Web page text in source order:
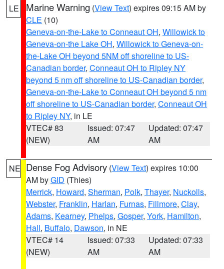
LE Marine Warning (View Text) expires 09:15 AM by
CLE (10)
Geneva-on-the-Lake to Conneaut OH, Willowick to
Geneva-on-the Lake OH, Willowick to Geneva-on-
the-Lake OH beyond 5NM off shoreline to US-
Canadian border, Conneaut OH to Ripley NY
beyond 5 nm off shoreline to US-Canadian border,
Geneva-on-the-Lake to Conneaut OH beyond 5 nm
off shoreline to US-Canadian border, Conneaut OH
to Ripley NY, in LE
VTEC# 83
(NEW)
Issued: 07:47
AM
Updated: 07:47
AM
NE Dense Fog Advisory (View Text) expires 10:00
AM byGID (Thies)
Merrick, Howard, Sherman, Polk, Thayer, Nuckolls,
Webster, Franklin, Harlan, Furnas, Fillmore, Clay,
Adams, Kearney, Phelps, Gosper, York, Hamilton,
Hall, Buffalo, Dawson, in NE
VTEC# 14
(NEW)
Issued: 07:33
AM
Updated: 07:33
AM